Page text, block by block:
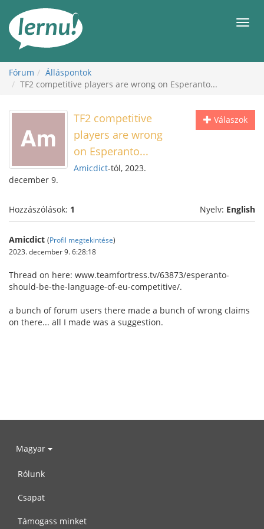
Fórum
Álláspontok
TF2 competitive players are wrong on Esperanto...
Válaszok
TF2 competitive
players are wrong
on Esperanto...
Amicdict-tól, 2023.
december 9.
Hozzászólások: 1 Nyelv: English
Amicdict (Profil megtekintése)
2023. december 9. 6:28:18
Thread on here: www.teamfortress.tv/63873/esperanto-
should-be-the-language-of-eu-competitive/.
a bunch of forum users there made a bunch of wrong claims
on there... all I made was a suggestion.
Magyar
Rólunk
Csapat
Támogass minket